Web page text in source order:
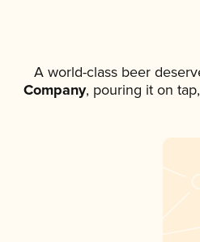
A world-class beer
Company, pouring it on